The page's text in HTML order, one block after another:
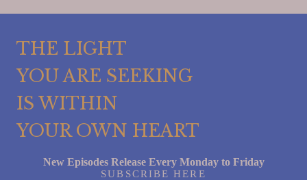
THE LIGHT
YOU ARE SEEKING
IS WITHIN
YOUR OWN HEART
New Episodes Release Every Monday to Friday
SUBSCRIBE HERE